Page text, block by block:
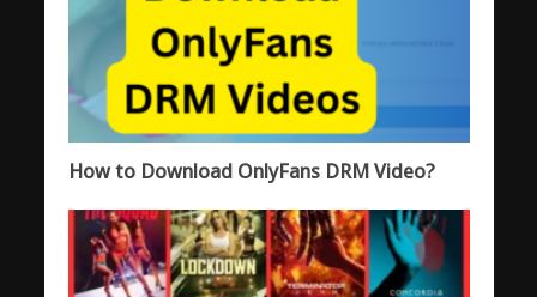
How to Download OnlyFans DRM Video?